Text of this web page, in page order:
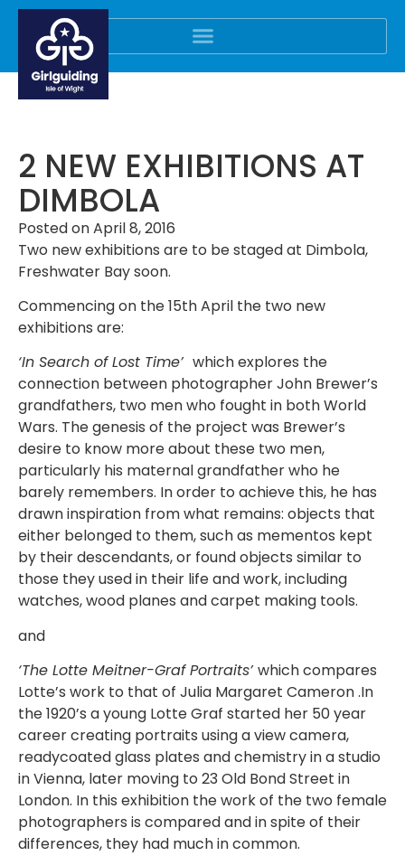
2 NEW EXHIBITIONS AT
DIMBOLA
Posted onApril 8, 2016
Two new exhibitions are to be staged at Dimbola,
Freshwater Bay soon.
Commencing on the 15th April the two new
exhibitions are:
‘In Search of Lost Time’ which explores the
connection between photographer John Brewer’s
grandfathers, two men who fought in both World
Wars. The genesis of the project was Brewer’s
desire to know more about these two men,
particularly his maternal grandfather who he
barely remembers. In order to achieve this, he has
drawn inspiration from what remains: objects that
either belonged to them, such as mementos kept
by their descendants, or found objects similar to
those they used in their life and work, including
watches, wood planes and carpet making tools.
and
‘The Lotte Meitner-Graf Portraits’which compares
Lotte’s work to that of Julia Margaret Cameron .In
the 1920’s a young Lotte Graf started her 50 year
career creating portraits using a view camera,
readycoated glass plates and chemistry in a studio
in Vienna, later moving to 23 Old Bond Street in
London. In this exhibition the work of the two female
photographers is compared and in spite of their
differences, they had much in common.